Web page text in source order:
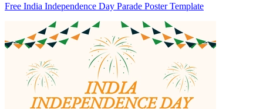
Free India Independence Day Parade Poster Template